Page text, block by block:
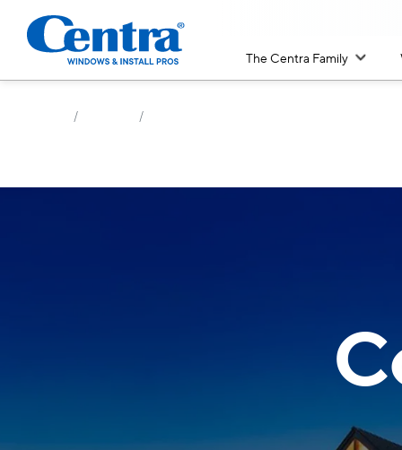
The Centra Family
/ /